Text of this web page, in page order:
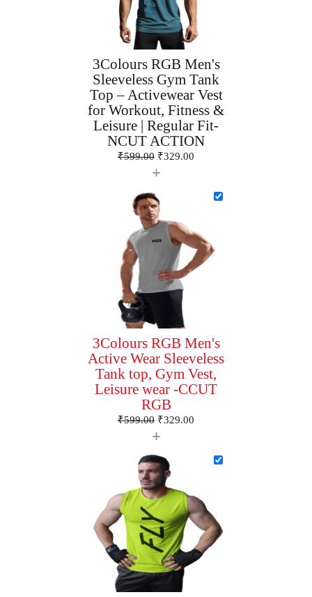
3Colours RGB Men's
Sleeveless Gym Tank
Top – Activewear Vest
for Workout, Fitness &
Leisure | Regular Fit-
NCUT ACTION
₹599.00 ₹329.00
+
3Colours RGB Men's
Active Wear Sleeveless
Tank top, Gym Vest,
Leisure wear -CCUT
RGB
₹599.00 ₹329.00
+